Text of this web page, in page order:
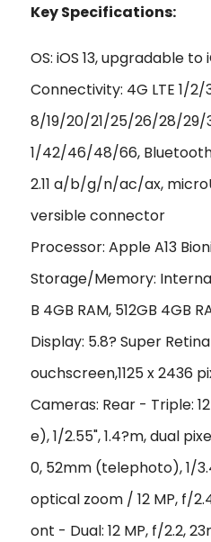
Key Specifications:
OS: iOS 13, upgradable to
Connectivity: 4G LTE 1/
8/19/20/21/25/26/28/
1/42/46/48/66, Bluetooth
2.11 a/b/g/n/ac/ax,
versible connector
Processor: Apple A13
Storage/Memory:
B 4GB RAM, 512GB 4GB
Display: 5.8? Super
ouchscreen,1125 x 2436
Cameras: Rear - Triple:
e), 1/2.55", 1.4?m, dual
0, 52mm (telephoto), 1/
optical zoom / 12 MP, f/
ont - Dual: 12 MP, f/2.2,